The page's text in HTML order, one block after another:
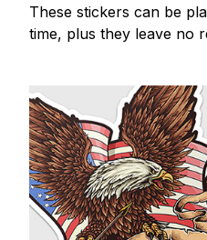
These stickers can be
time, plus they leave no